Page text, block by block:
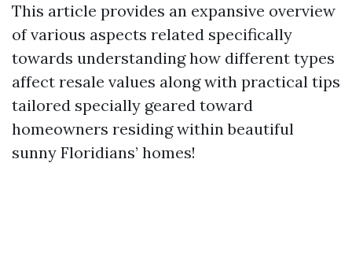
This article provides an expansive overview
of various aspects related specifically
towards understanding how different types
affect resale values along with practical tips
tailored specially geared toward
homeowners residing within beautiful
sunny Floridians’ homes!